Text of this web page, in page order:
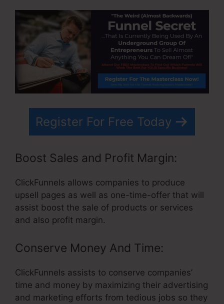
Register For Free Today
Boost Sales and Profit Margin:
ClickFunnels allows companies to produce
upsell pages as well as one-time-offer that will
assist boost the sale of products or services
and also profit margin.
Conserve Money And Time:
ClickFunnels assists to conserve companies’
time and money by maximizing their advertising
and marketing efforts from tedious jobs so they